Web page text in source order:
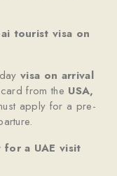
tourist visa on
visa on arrival
from the USA,
apply for a pre-
for a UAE visit